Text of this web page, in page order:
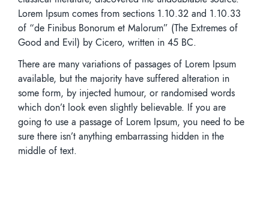
Lorem Ipsum comes from sections 1.10.32 and 1.10.33
of “de Finibus Bonorum et Malorum” (The Extremes of
Good and Evil) by Cicero, written in 45 BC.
There are many variations of passages of Lorem Ipsum
available, but the majority have suffered alteration in
some form, by injected humour, or randomised words
which don’t look even slightly believable. If you are
going to use a passage of Lorem Ipsum, you need to be
sure there isn’t anything embarrassing hidden in the
middle of text.